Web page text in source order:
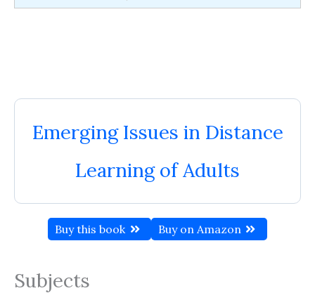
Emerging Issues in Distance
Learning of Adults
Buy this book Buy on Amazon
Subjects